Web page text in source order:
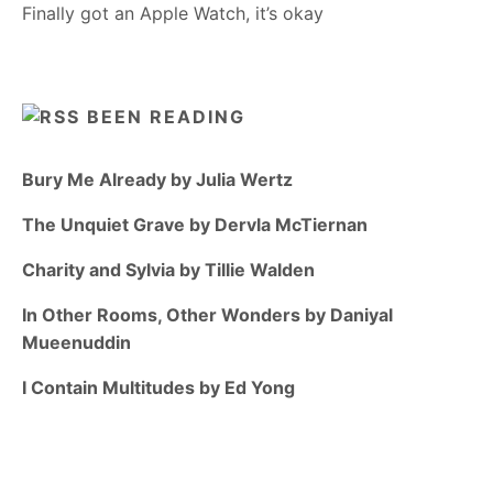
Finally got an Apple Watch, it’s okay
BEEN READING
Bury Me Already by Julia Wertz
The Unquiet Grave by Dervla McTiernan
Charity and Sylvia by Tillie Walden
In Other Rooms, Other Wonders by Daniyal
Mueenuddin
I Contain Multitudes by Ed Yong